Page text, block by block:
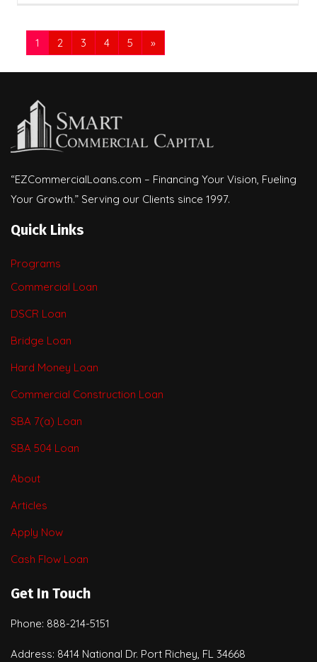
1 2 3 4 5 »
“EZCommercialLoans.com – Financing Your Vision, Fueling
Your Growth.” Serving our Clients since 1997.
Quick Links
Programs
Commercial Loan
DSCR Loan
Bridge Loan
Hard Money Loan
Commercial Construction Loan
SBA 7(a) Loan
SBA 504 Loan
About
Articles
Apply Now
Cash Flow Loan
Get In Touch
Phone: 888-214-5151
Address: 8414 National Dr. Port Richey, FL 34668